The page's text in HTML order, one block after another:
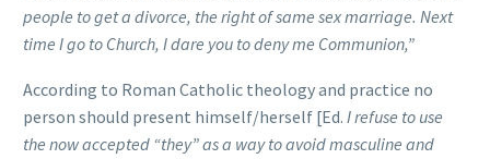
people to get a divorce, the right of same sex marriage. Next
time I go to Church, I dare you to deny me Communion,”
According to Roman Catholic theology and practice no
person should present himself/herself [Ed. I refuse to use
the now accepted “they” as a way to avoid masculine and